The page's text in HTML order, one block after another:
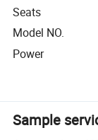
Seats
Model NO.
Power
Sample